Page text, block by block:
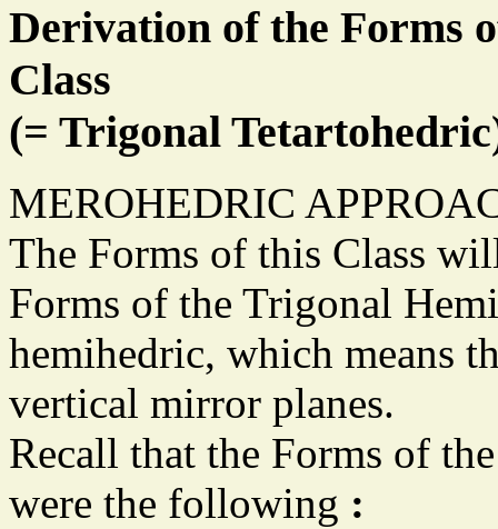
Derivation of the Forms
Class
(= Trigonal
MEROHEDRIC
The Forms of this Class
Forms of the Trigonal
hemihedric, which means
vertical mirror planes.
Recall that the Forms of
were the following :